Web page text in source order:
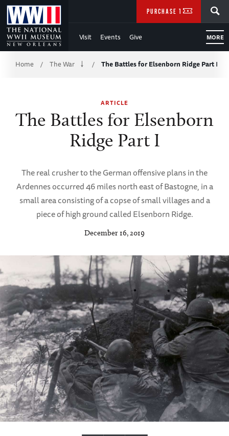
Skip
to
Main
Content
WWII
Visit Events Give MORE
PURCHASE TICKETS
Breadcrumb
Home / The War / The Battles for Elsenborn Ridge Part I
ARTICLE
The Battles for Elsenborn
Ridge Part I
The real crusher to the German offensive plans in the
Ardennes occurred 46 miles north east of Bastogne, in a
small area consisting of a copse of small villages and a
piece of high ground called Elsenborn Ridge.
December 16, 2019